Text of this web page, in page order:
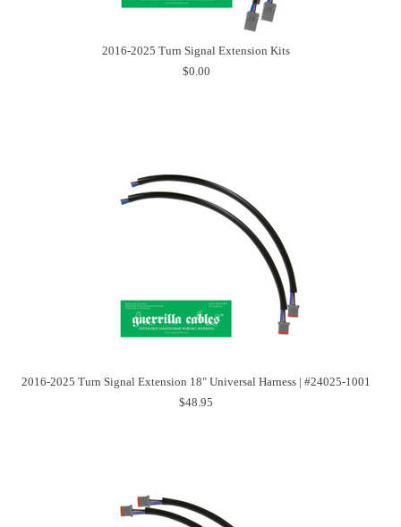
2016-2025 Turn Signal Extension Kits
$0.00
2016-2025 Turn Signal Extension 18" Universal Harness | #24025-1001
$48.95